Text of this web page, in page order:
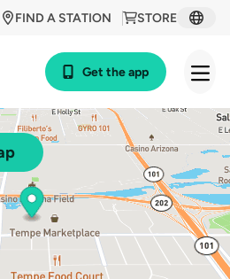
STORE
FIND A STATION
Get the app